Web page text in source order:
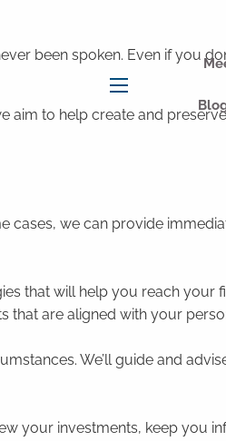
menu
been spoken. Even if you
aim to help create and
cases, we can provide
that will help you reach your
are aligned with your
We’ll guide and
your investments, keep you